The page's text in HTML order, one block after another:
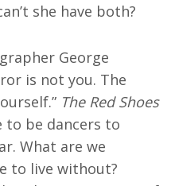
she have both?
George
is not you. The
The Red Shoes
to be dancers to
What are we
to live without?